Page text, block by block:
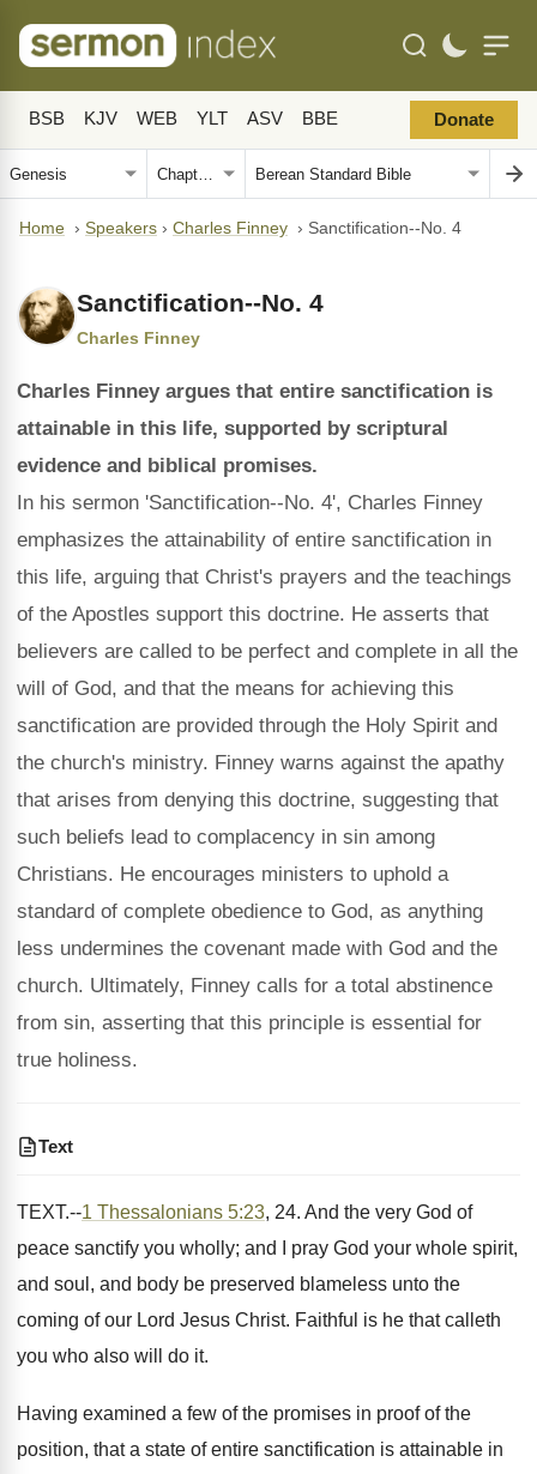
BSB KJV WEB YLT ASV BBE Donate
Home › Speakers › Charles Finney › Sanctification--No. 4
Sanctification--No. 4
Charles Finney
Charles Finney argues that entire sanctification is
attainable in this life, supported by scriptural
evidence and biblical promises.
In his sermon 'Sanctification--No. 4', Charles Finney
emphasizes the attainability of entire sanctification in
this life, arguing that Christ's prayers and the teachings
of the Apostles support this doctrine. He asserts that
believers are called to be perfect and complete in all the
will of God, and that the means for achieving this
sanctification are provided through the Holy Spirit and
the church's ministry. Finney warns against the apathy
that arises from denying this doctrine, suggesting that
such beliefs lead to complacency in sin among
Christians. He encourages ministers to uphold a
standard of complete obedience to God, as anything
less undermines the covenant made with God and the
church. Ultimately, Finney calls for a total abstinence
from sin, asserting that this principle is essential for
true holiness.
Text
TEXT.--1 Thessalonians 5:23, 24. And the very God of
peace sanctify you wholly; and I pray God your whole spirit,
and soul, and body be preserved blameless unto the
coming of our Lord Jesus Christ. Faithful is he that calleth
you who also will do it.
Having examined a few of the promises in proof of the
position, that a state of entire sanctification is attainable in